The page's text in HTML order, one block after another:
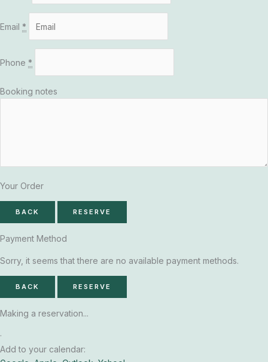
Email *
Phone *
Booking notes
Your Order
BACK RESERVE
Payment Method
Sorry, it seems that there are no available payment methods.
BACK RESERVE
Making a reservation...
·
Add to your calendar: